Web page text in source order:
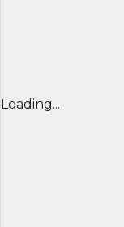
Loading...